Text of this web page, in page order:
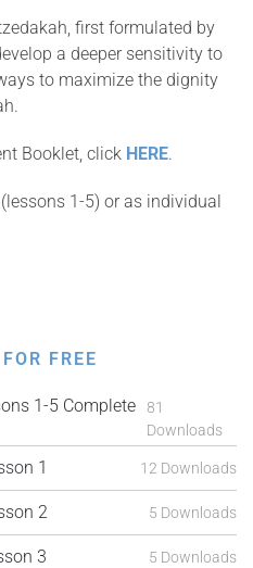
first formulated by
a deeper sensitivity to
to maximize the dignity
Booklet, click HERE.
1-5) or as individual
FREE
1-5 Complete
81
Downloads
1 12 Downloads
2 5 Downloads
3 5 Downloads